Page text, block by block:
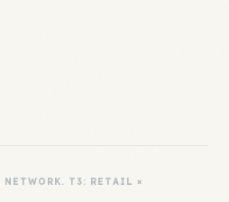
T3: RETAIL ×